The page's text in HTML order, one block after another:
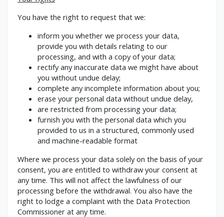
You have the right to request that we:
inform you whether we process your data,
provide you with details relating to our
processing, and with a copy of your data;
rectify any inaccurate data we might have about
you without undue delay;
complete any incomplete information about you;
erase your personal data without undue delay,
are restricted from processing your data;
furnish you with the personal data which you
provided to us in a structured, commonly used
and machine-readable format
Where we process your data solely on the basis of your
consent, you are entitled to withdraw your consent at
any time. This will not affect the lawfulness of our
processing before the withdrawal. You also have the
right to lodge a complaint with the Data Protection
Commissioner at any time.